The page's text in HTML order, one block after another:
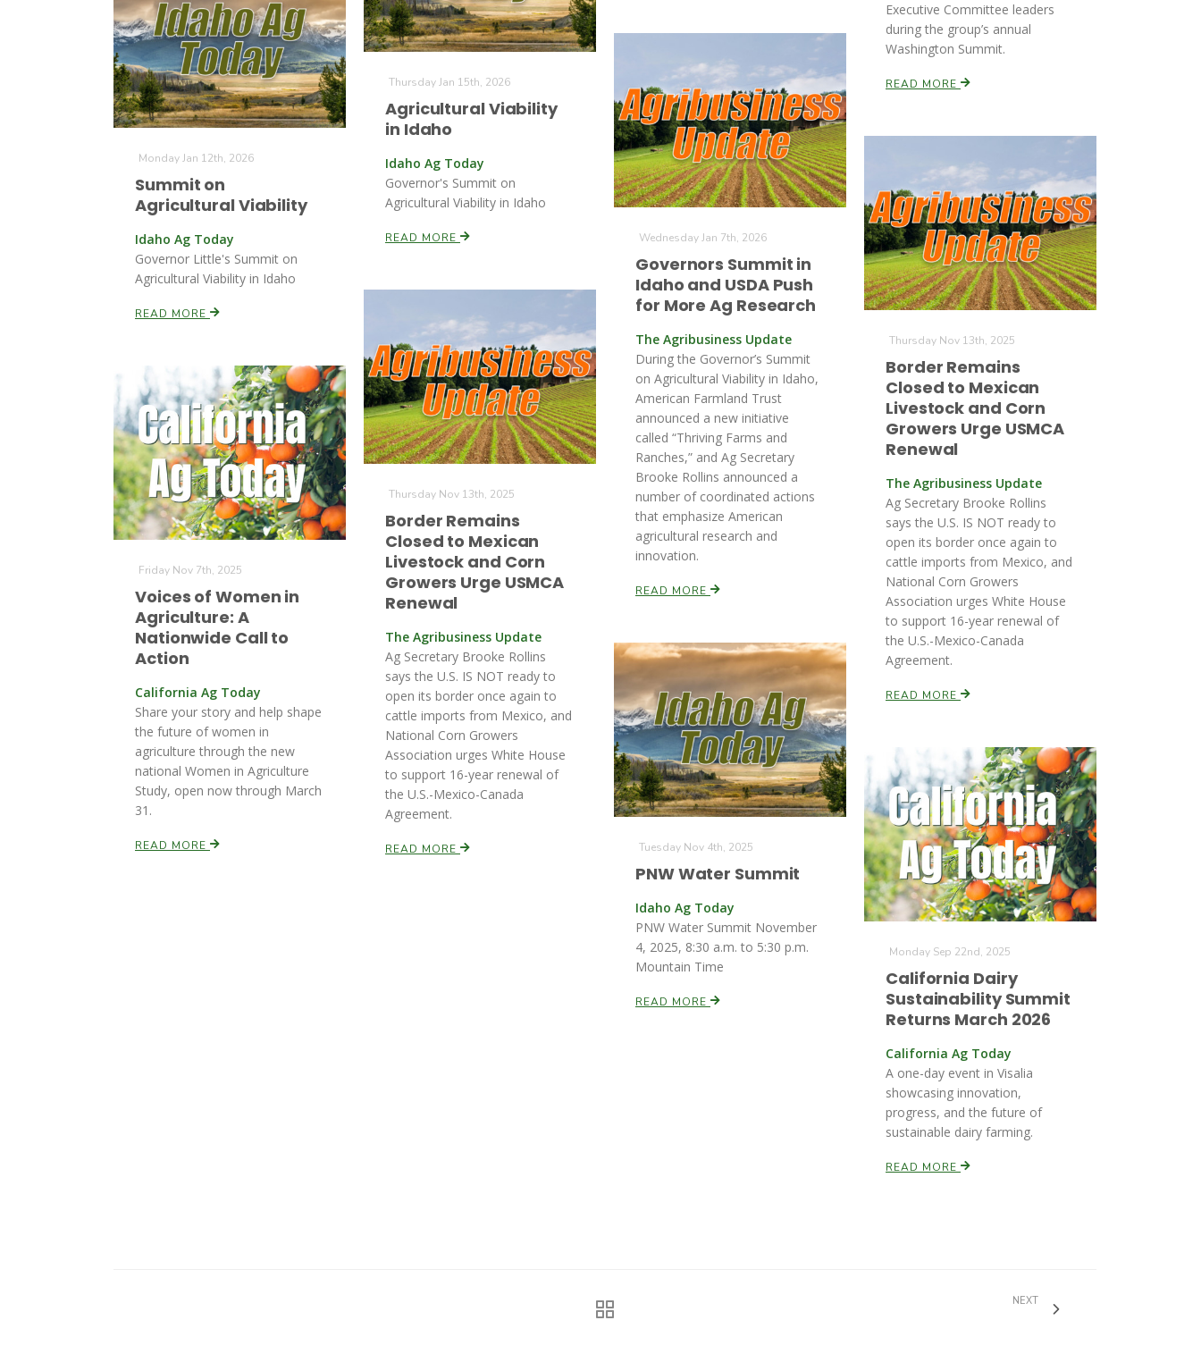
Executive Committee leaders
during the group’s annual
Washington Summit.
READ MORE
Thursday Jan 15th, 2026
Agricultural Viability
in Idaho
Idaho Ag Today
Governor's Summit on
Agricultural Viability in Idaho
READ MORE
Monday Jan 12th, 2026
Summit on
Agricultural Viability
Idaho Ag Today
Governor Little's Summit on
Agricultural Viability in Idaho
READ MORE
Wednesday Jan 7th, 2026
Governors Summit in
Idaho and USDA Push
for More Ag Research
The Agribusiness Update
During the Governor’s Summit
on Agricultural Viability in Idaho,
American Farmland Trust
announced a new initiative
called “Thriving Farms and
Ranches,” and Ag Secretary
Brooke Rollins announced a
number of coordinated actions
that emphasize American
agricultural research and
innovation.
READ MORE
Thursday Nov 13th, 2025
Border Remains
Closed to Mexican
Livestock and Corn
Growers Urge USMCA
Renewal
The Agribusiness Update
Ag Secretary Brooke Rollins
says the U.S. IS NOT ready to
open its border once again to
cattle imports from Mexico, and
National Corn Growers
Association urges White House
to support 16-year renewal of
the U.S.-Mexico-Canada
Agreement.
READ MORE
Thursday Nov 13th, 2025
Border Remains
Closed to Mexican
Livestock and Corn
Growers Urge USMCA
Renewal
The Agribusiness Update
Ag Secretary Brooke Rollins
says the U.S. IS NOT ready to
open its border once again to
cattle imports from Mexico, and
National Corn Growers
Association urges White House
to support 16-year renewal of
the U.S.-Mexico-Canada
Agreement.
READ MORE
Friday Nov 7th, 2025
Voices of Women in
Agriculture: A
Nationwide Call to
Action
California Ag Today
Share your story and help shape
the future of women in
agriculture through the new
national Women in Agriculture
Study, open now through March
31.
READ MORE Tuesday Nov 4th, 2025
PNW Water Summit
Idaho Ag Today
PNW Water Summit November
4, 2025, 8:30 a.m. to 5:30 p.m.
Mountain Time
READ MORE
Monday Sep 22nd, 2025
California Dairy
Sustainability Summit
Returns March 2026
California Ag Today
A one-day event in Visalia
showcasing innovation,
progress, and the future of
sustainable dairy farming.
READ MORE
NEXT